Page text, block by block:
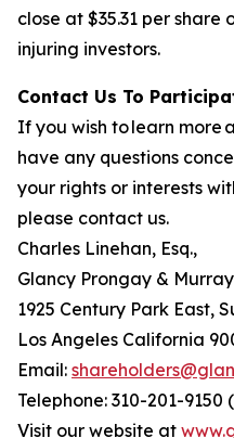
close at $35.31 per share
injuring investors.
Contact Us To
If you wish to learn more
have any questions
your rights or interests
please contact us.
Charles Linehan, Esq.,
Glancy Prongay &
1925 Century Park East,
Los Angeles California
Email:
Telephone: 310-201-
Visit our website at